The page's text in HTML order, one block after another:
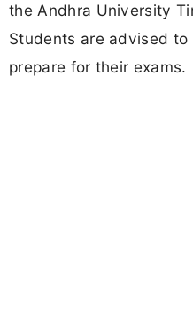
the Andhra University
Students are advised
prepare for their exams.